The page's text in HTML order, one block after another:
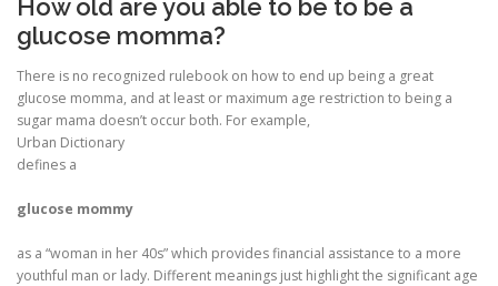
How old are you able to be to be a
glucose momma?
There is no recognized rulebook on how to end up being a great
glucose momma, and at least or maximum age restriction to being a
sugar mama doesn’t occur both. For example,
Urban Dictionary
defines a
glucose mommy
as a “woman in her 40s” which provides financial assistance to a more
youthful man or lady. Different meanings just highlight the significant age